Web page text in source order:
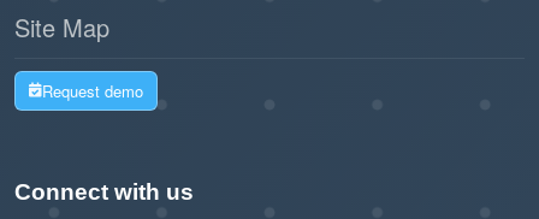
Site Map
Request demo
Connect with us